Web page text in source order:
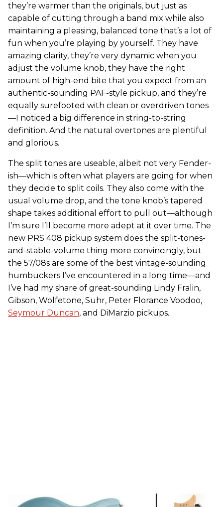
they’re warmer than the originals, but just as
capable of cutting through a band mix while also
maintaining a pleasing, balanced tone that’s a lot of
fun when you’re playing by yourself. They have
amazing clarity, they’re very dynamic when you
adjust the volume knob, they have the right
amount of high-end bite that you expect from an
authentic-sounding PAF-style pickup, and they’re
equally surefooted with clean or overdriven tones
—I noticed a big difference in string-to-string
definition. And the natural overtones are plentiful
and glorious.
The split tones are useable, albeit not very Fender-
ish—which is often what players are going for when
they decide to split coils. They also come with the
usual volume drop, and the tone knob’s tapered
shape takes additional effort to pull out—although
I’m sure I’ll become more adept at it over time. The
new PRS 408 pickup system does the split-tones-
and-stable-volume thing more convincingly, but
the 57/08s are some of the best vintage-sounding
humbuckers I’ve encountered in a long time—and
I’ve had my share of great-sounding Lindy Fralin,
Gibson, Wolfetone, Suhr, Peter Florance Voodoo,
Seymour Duncan, and DiMarzio pickups.